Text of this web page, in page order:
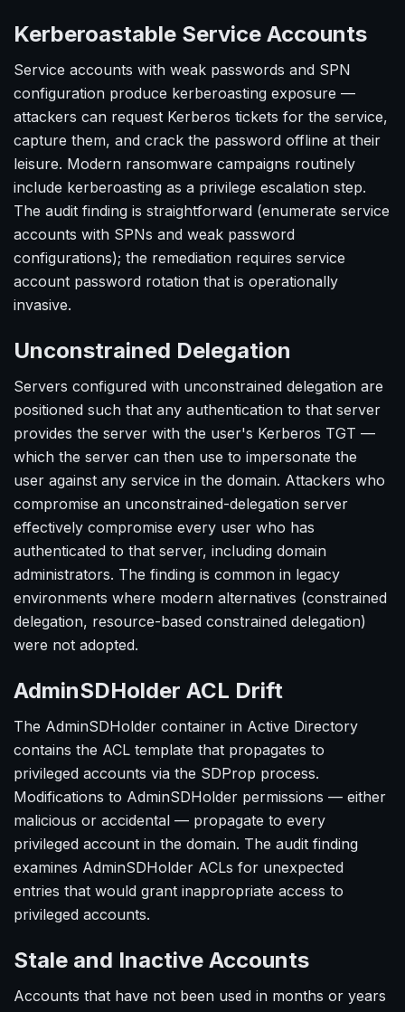
Kerberoastable Service Accounts
Service accounts with weak passwords and SPN
configuration produce kerberoasting exposure —
attackers can request Kerberos tickets for the service,
capture them, and crack the password offline at their
leisure. Modern ransomware campaigns routinely
include kerberoasting as a privilege escalation step.
The audit finding is straightforward (enumerate service
accounts with SPNs and weak password
configurations); the remediation requires service
account password rotation that is operationally
invasive.
Unconstrained Delegation
Servers configured with unconstrained delegation are
positioned such that any authentication to that server
provides the server with the user's Kerberos TGT —
which the server can then use to impersonate the
user against any service in the domain. Attackers who
compromise an unconstrained-delegation server
effectively compromise every user who has
authenticated to that server, including domain
administrators. The finding is common in legacy
environments where modern alternatives (constrained
delegation, resource-based constrained delegation)
were not adopted.
AdminSDHolder ACL Drift
The AdminSDHolder container in Active Directory
contains the ACL template that propagates to
privileged accounts via the SDProp process.
Modifications to AdminSDHolder permissions — either
malicious or accidental — propagate to every
privileged account in the domain. The audit finding
examines AdminSDHolder ACLs for unexpected
entries that would grant inappropriate access to
privileged accounts.
Stale and Inactive Accounts
Accounts that have not been used in months or years